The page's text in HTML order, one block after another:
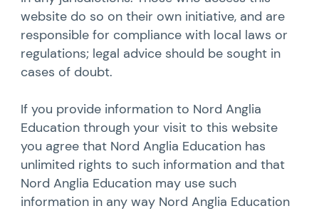
website do so on their own initiative, and are
responsible for compliance with local laws or
regulations; legal advice should be sought in
cases of doubt.
If you provide information to Nord Anglia
Education through your visit to this website
you agree that Nord Anglia Education has
unlimited rights to such information and that
Nord Anglia Education may use such
information in any way Nord Anglia Education